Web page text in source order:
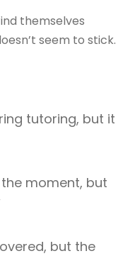
themselves
seem to stick.
tutoring, but it
moment, but
but the